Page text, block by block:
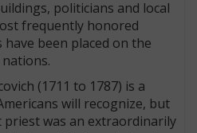
politicians and local
frequently honored
been placed on the
(1711 to 1787) is a
will recognize, but
was an extraordinarily